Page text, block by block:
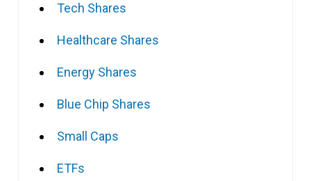
Tech Shares
Healthcare Shares
Energy Shares
Blue Chip Shares
Small Caps
ETFs